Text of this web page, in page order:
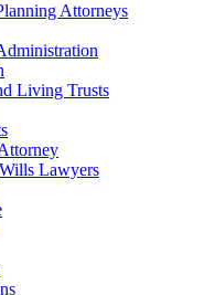
Attorneys
Living Trusts
Lawyers